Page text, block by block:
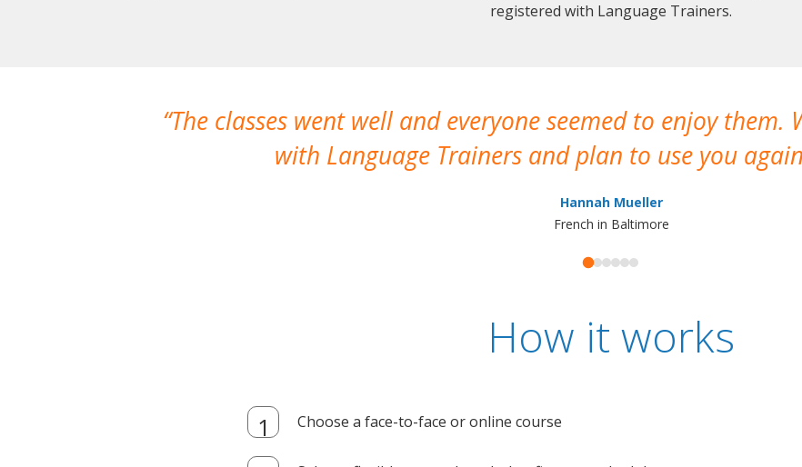
registered with Language Trainers.
The classes went well and everyone seemed to enjoy them.
with Language Trainers and plan to use you
Hannah Mueller
French in Baltimore
How it works
Choose a face-to-face or online course